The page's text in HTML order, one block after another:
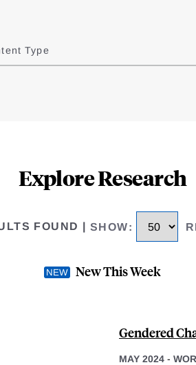
Type
Explore Research
FOUND SHOW:
New This Week
Gendered
MAY 2024 -